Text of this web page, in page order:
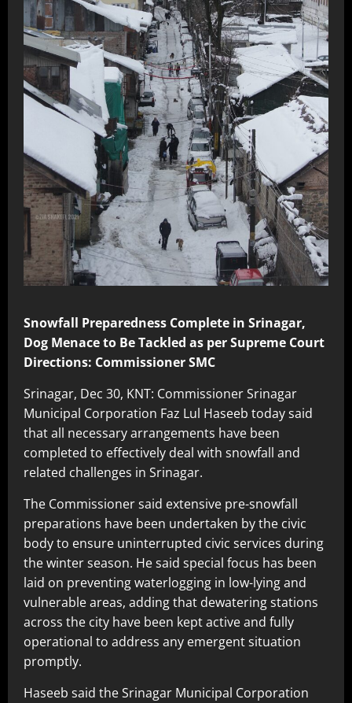
Snowfall Preparedness Complete in Srinagar,
Dog Menace to Be Tackled as per Supreme Court
Directions: Commissioner SMC
Srinagar, Dec 30, KNT: Commissioner Srinagar
Municipal Corporation Faz Lul Haseeb today said
that all necessary arrangements have been
completed to effectively deal with snowfall and
related challenges in Srinagar.
The Commissioner said extensive pre-snowfall
preparations have been undertaken by the civic
body to ensure uninterrupted civic services during
the winter season. He said special focus has been
laid on preventing waterlogging in low-lying and
vulnerable areas, adding that dewatering stations
across the city have been kept active and fully
operational to address any emergent situation
promptly.
Haseeb said the Srinagar Municipal Corporation